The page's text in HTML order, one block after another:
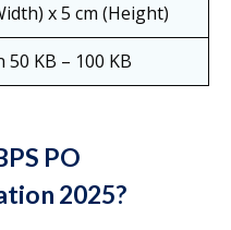
x 5 cm (Height)
50 KB – 100 KB
PO
2025?